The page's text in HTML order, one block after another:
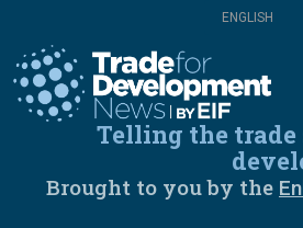
content
Select
your
Telling the trade
Brought to you by the